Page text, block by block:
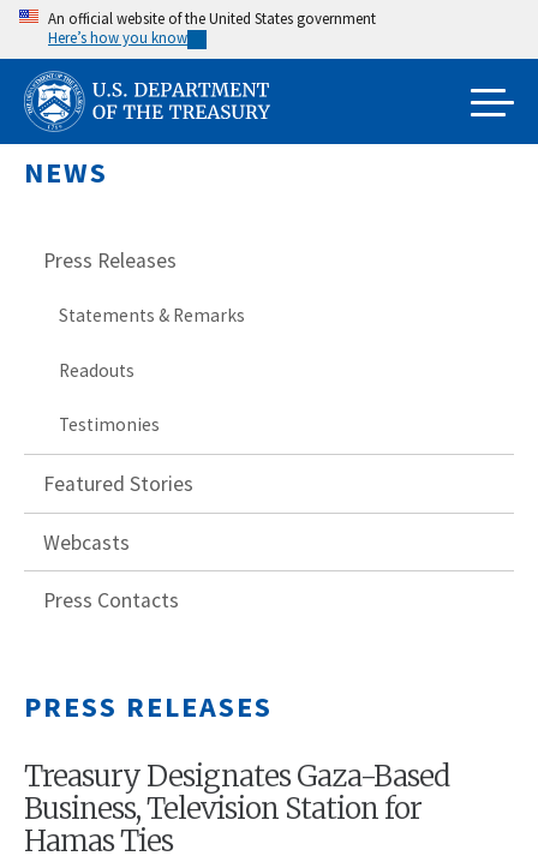
Skip
main
content
An official website of the United States government
Here’s how you know
NEWS
Press Releases
Statements & Remarks
Readouts
Testimonies
Featured Stories
Webcasts
Press Contacts
PRESS RELEASES
Treasury Designates Gaza-Based
Business, Television Station for
Hamas Ties